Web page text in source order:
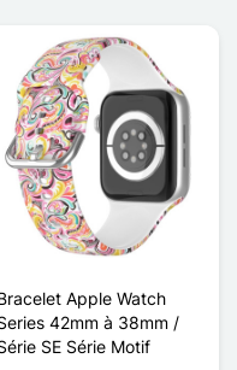
Apple Watch
42mm à 38mm /
SE Série Motif